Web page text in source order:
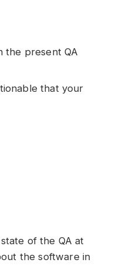
the present QA
that your
of the QA at
the software in